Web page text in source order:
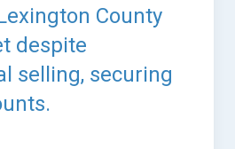
County
despite
selling, securing